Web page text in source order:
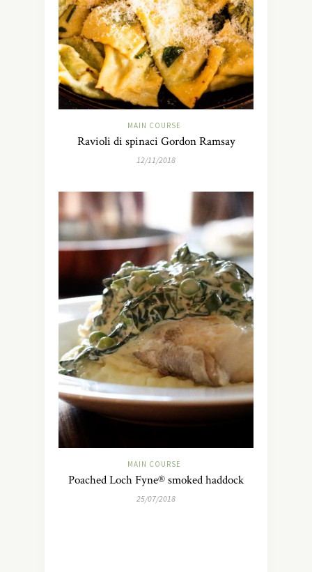
MAIN COURSE
Ravioli di spinaci Gordon Ramsay
12/11/2018
MAIN COURSE
Poached Loch Fyne® smoked haddock
25/07/2018